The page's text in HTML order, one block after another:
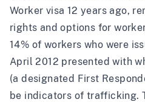
Worker visa 12 years ago,
rights and options for
14% of workers who were
April 2012 presented with
(adesignated First
be indicators of trafficking.